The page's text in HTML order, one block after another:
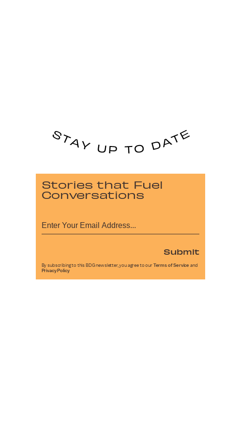
Stories that Fuel
Conversations
Submit
By subscribing to this BDG newsletter, you agree to our Terms of Service and
Privacy Policy